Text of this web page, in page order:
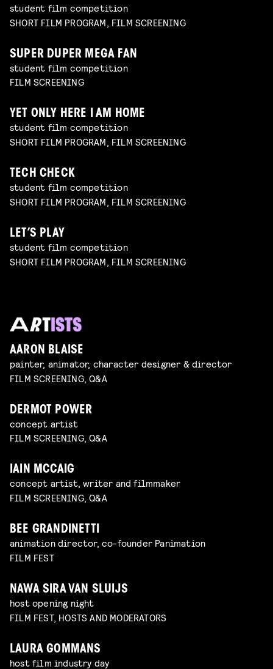
student film competition
SHORT FILM PROGRAM, FILM SCREENING
SUPER DUPER MEGA FAN
student film competition
FILM SCREENING
YET ONLY HERE I AM HOME
student film competition
SHORT FILM PROGRAM, FILM SCREENING
TECH CHECK
student film competition
SHORT FILM PROGRAM, FILM SCREENING
LET’S PLAY
student film competition
SHORT FILM PROGRAM, FILM SCREENING
AARON BLAISE
painter, animator, character designer & director
FILM SCREENING, Q&A
DERMOT POWER
concept artist
FILM SCREENING, Q&A
IAIN MCCAIG
concept artist, writer and filmmaker
FILM SCREENING, Q&A
BEE GRANDINETTI
animation director, co-founder Panimation
FILM FEST
NAWA SIRA VAN SLUIJS
host opening night
FILM FEST, HOSTS AND MODERATORS
LAURA GOMMANS
host film industry day